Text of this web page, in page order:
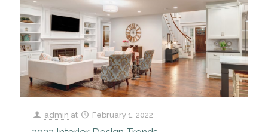
admin at February 1, 2022